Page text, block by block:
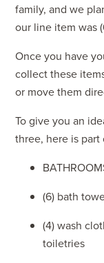
family, and we
our line item was
Once you have
collect these
or move them
To give you an
three, here is part
(6) bath
(4) wash
toiletries